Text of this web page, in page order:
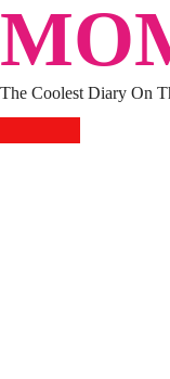
Skip
The Coolest Diary On